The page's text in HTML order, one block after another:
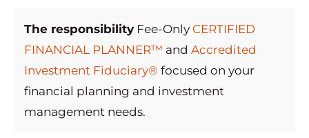
The responsibility Fee-Only CERTIFIED
FINANCIAL PLANNER™ and Accredited
Investment Fiduciary® focused on your
financial planning and investment
management needs.